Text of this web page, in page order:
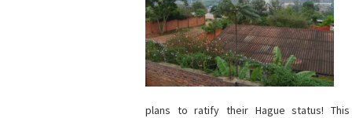
plans to ratify their Hague status! This